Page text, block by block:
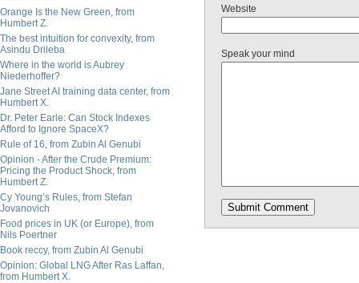
Orange Is the New Green, from
Humbert Z.
The best intuition for convexity, from
Asindu Drileba
Where in the world is Aubrey
Niederhoffer?
Jane Street AI training data center, from
Humbert X.
Dr. Peter Earle: Can Stock Indexes
Afford to Ignore SpaceX?
Rule of 16, from Zubin Al Genubi
Opinion - After the Crude Premium:
Pricing the Product Shock, from
Humbert Z.
Cy Young’s Rules, from Stefan
Jovanovich
Food prices in UK (or Europe), from
Nils Poertner
Book reccy, from Zubin Al Genubi
Opinion: Global LNG After Ras Laffan,
from Humbert X.
Website
Speak your mind